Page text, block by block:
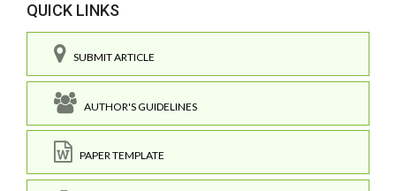
QUICK LINKS
SUBMIT ARTICLE
AUTHOR'S GUIDELINES
PAPER TEMPLATE